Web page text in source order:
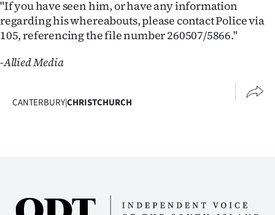
&
PHOTOS
SIGN
SUBSCRIBE
"If you have seen him, or have any information
regarding his whereabouts, please contact Police via
105, referencing the file number 260507/5866."
-Allied Media
CANTERBURY|CHRISTCHURCH